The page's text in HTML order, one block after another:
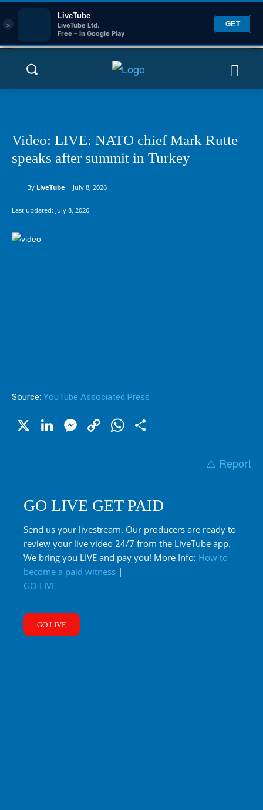
×
LiveTube
LiveTube Ltd.
Free – In Google Play
GET
Video: LIVE: NATO chief Mark Rutte
speaks after summit in Turkey
By LiveTube July 8, 2026
Last updated: July 8, 2026
Source: YouTube Associated Press
X LinkedIn
Messenger
CopyWhatsApp
⚠️ Report
GO LIVE GET PAID
Send us your livestream. Our producers are ready to
review your live video 24/7 from the LiveTube app.
We bring you LIVE and pay you! More Info: How to
become a paid witness |
GO LIVE
GO LIVE